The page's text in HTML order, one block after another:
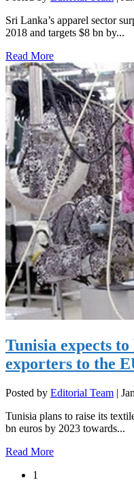
Sri Lanka’s apparel sector
2018 and targets $8 bn by...
Read More
Tunisia expects to
exporters to the
Posted by Editorial Team |
Tunisia plans to raise its
bn euros by 2023 towards...
Read More
1